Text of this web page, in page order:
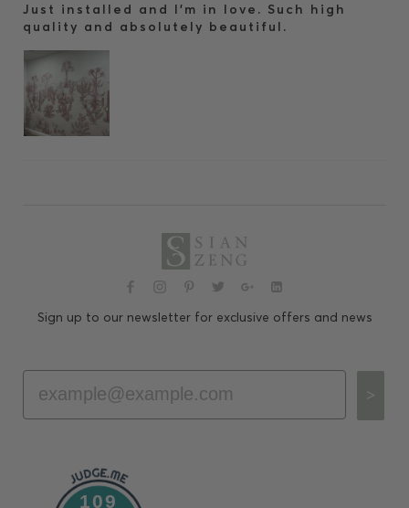
Just installed and I’m in love. Such high
quality and absolutely beautiful.
Sign up to our newsletter for exclusive offers and news
Email
>
109